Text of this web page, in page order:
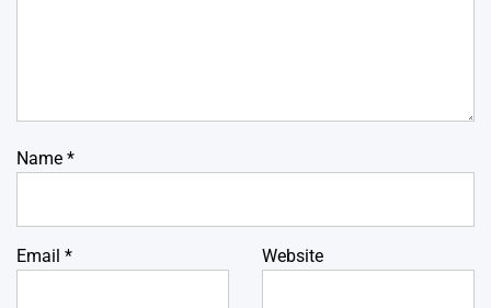
Name *
Email * Website